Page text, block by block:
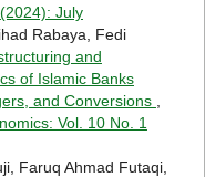
July
Rabaya, Fedi
and
of Islamic Banks
and Conversions
Vol. 10 No. 1
Faruq Ahmad Futaqi,